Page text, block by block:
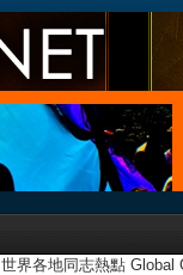
世界各地同志熱點